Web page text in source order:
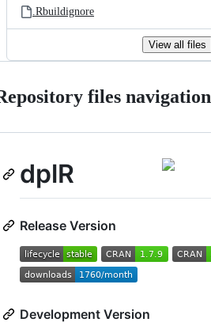
.Rbuildignore
View all files
files navigation
dplR
Release Version
Development Version